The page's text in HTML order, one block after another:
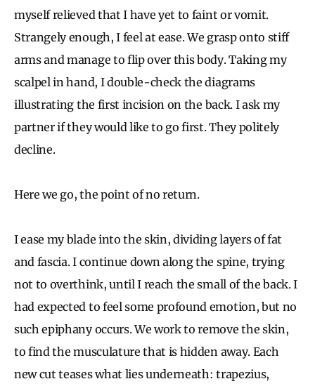
myself relieved that I have yet to faint or vomit.
Strangely enough, I feel at ease. We grasp onto stiff
arms and manage to flip over this body. Taking my
scalpel in hand, I double-check the diagrams
illustrating the first incision on the back. I ask my
partner if they would like to go first. They politely
decline.
Here we go, the point of no return.
I ease my blade into the skin, dividing layers of fat
and fascia. I continue down along the spine, trying
not to overthink, until I reach the small of the back. I
had expected to feel some profound emotion, but no
such epiphany occurs. We work to remove the skin,
to find the musculature that is hidden away. Each
new cut teases what lies underneath: trapezius,